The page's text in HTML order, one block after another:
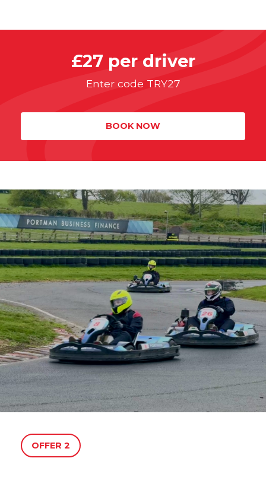
£27 per driver
Enter code TRY27
BOOK NOW
OFFER 2